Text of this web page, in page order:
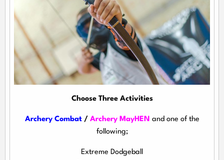
Choose Three Activities
Archery Combat/ Archery MayHEN and one of the
following;
Extreme Dodgeball